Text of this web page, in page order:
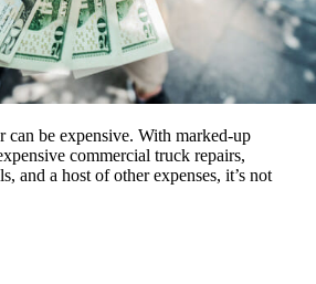
can be expensive. With marked-up
commercial truck repairs,
and a host of other expenses, it’s not